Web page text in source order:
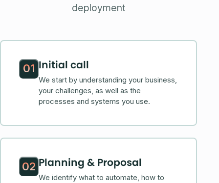
deployment
01 Initial call
We start by understanding your business,
your challenges, as well as the
processes and systems you use.
02 Planning & Proposal
We identify what to automate, how to